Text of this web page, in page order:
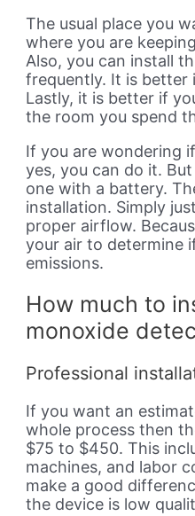
The usual place you
where you are
Also, you can install
frequently. It is better
Lastly, it is better if
the room you spend
If you are wondering
yes, you can do it.
one with a battery.
installation. Simply
proper airflow.
your air to determine
emissions.
How much to
monoxide
Professional
If you want an
whole process then
$75 to $450. This
machines, and labor
make a good
the device is low